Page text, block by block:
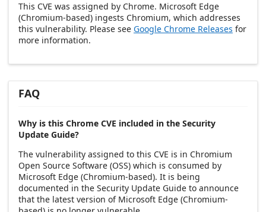
This CVE was assigned by Chrome. Microsoft Edge
(Chromium-based) ingests Chromium, which addresses
this vulnerability. Please see Google Chrome Releases for
more information.
FAQ
Why is this Chrome CVE included in the Security
Update Guide?
The vulnerability assigned to this CVE is in Chromium
Open Source Software (OSS) which is consumed by
Microsoft Edge (Chromium-based). It is being
documented in the Security Update Guide to announce
that the latest version of Microsoft Edge (Chromium-